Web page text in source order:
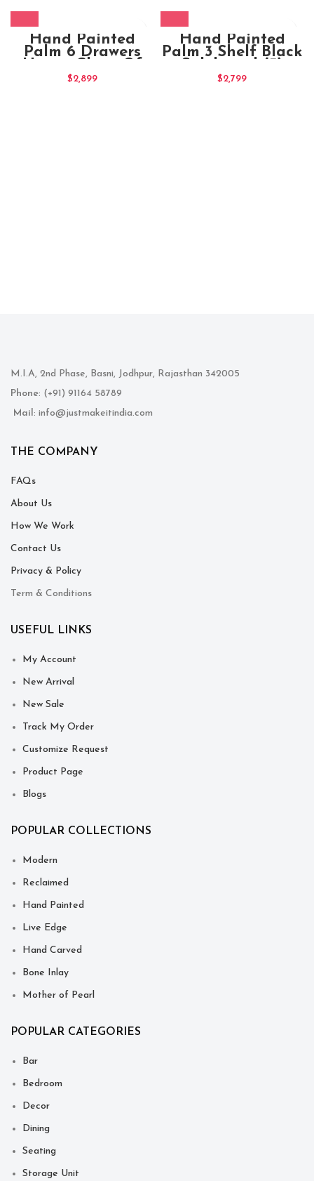
Hand Painted
Palm 6 Drawers
Drawers (3)
$2,899
Hand Painted
Palm 3 Shelf Black
$2,799
M.I.A, 2nd Phase, Basni, Jodhpur, Rajasthan 342005
Phone: (+91) 91164 58789
Mail: info@justmakeitindia.com
THE COMPANY
FAQs
About Us
How We Work
Contact Us
Privacy & Policy
Term & Conditions
USEFUL LINKS
My Account
New Arrival
New Sale
Track My Order
Customize Request
Product Page
Blogs
POPULAR COLLECTIONS
Modern
Reclaimed
Hand Painted
Live Edge
Hand Carved
Bone Inlay
Mother of Pearl
POPULAR CATEGORIES
Bar
Bedroom
Decor
Dining
Seating
Storage Unit